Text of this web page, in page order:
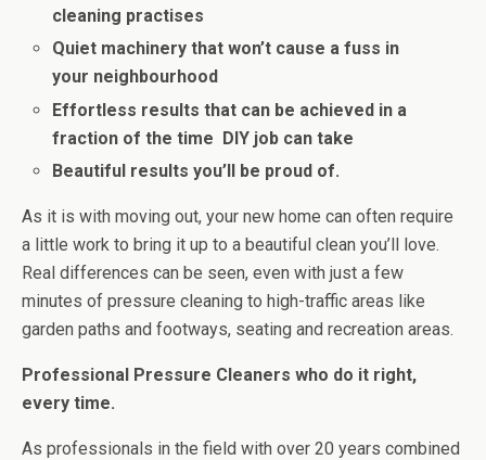
cleaning practises
Quiet machinery that won’t cause a fuss in
your neighbourhood
Effortless results that can be achieved in a
fraction of the time DIY job can take
Beautiful results you’ll be proud of.
As it is with moving out, your new home can often require
a little work to bring it up to a beautiful clean you’ll love.
Real differences can be seen, even with just a few
minutes of pressure cleaning to high-traffic areas like
garden paths and footways, seating and recreation areas.
Professional Pressure Cleaners who do it right,
every time.
As professionals in the field with over 20 years combined